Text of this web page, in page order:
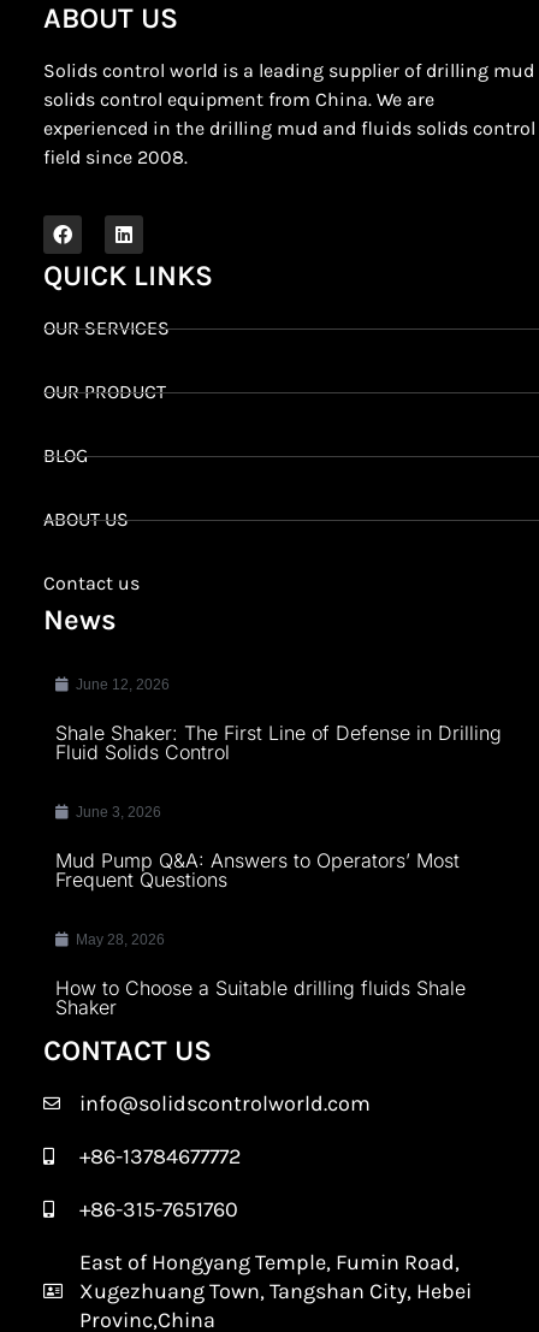
ABOUT US
Solids control world is a leading supplier of drilling mud
solids control equipment from China. We are
experienced in the drilling mud and fluids solids control
field since 2008.
QUICK LINKS
OUR SERVICES
OUR PRODUCT
BLOG
ABOUT US
Contact us
News
June 12, 2026
Shale Shaker: The First Line of Defense in Drilling
Fluid Solids Control
June 3, 2026
Mud Pump Q&A: Answers to Operators’ Most
Frequent Questions
May 28, 2026
How to Choose a Suitable drilling fluids Shale
Shaker
CONTACT US
info@solidscontrolworld.com
+86-13784677772
+86-315-7651760
East of Hongyang Temple, Fumin Road,
Xugezhuang Town, Tangshan City, Hebei
Provinc,China